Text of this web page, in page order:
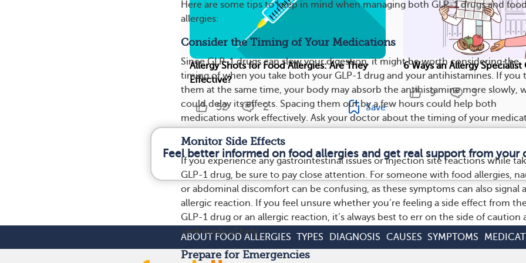
Here are some tips to keep in mind when managing both GLP-1 drugs and food
allergies:
Consider the Timing of Your Medications
Since GLP-1 drugs can slow your digestion, it might be worth considering the
timing of when you take both your GLP-1 drug and your antihistamines. If you
them at the same time, your body may absorb the antihistamine more slowly,
could delay its effects. Spacing them out by a few hours could help both
medications work effectively. Ask your doctor about the timing of your
Monitor Side Effects
If you experience any gastrointestinal issues or injection site reactions while
GLP-1 drug, be sure to pay close attention. For someone with food allergies,
or abdominal discomfort can be confusing, as these symptoms can also signal
allergic reaction. If you feel unsure whether you’re feeling a side effect from
GLP-1 drug or an allergic reaction, it’s always best to err on the side of caution
seek medical help.
Prepare for Emergencies
Allergy Shots for Food Allergies: Are They
Effective?
52 2 Save
6 Ways an Allergy Specialist
9 3
Feel better informed on food allergies and get real support from your
ABOUT FOOD ALLERGIES TYPES DIAGNOSIS CAUSES SYMPTOMS